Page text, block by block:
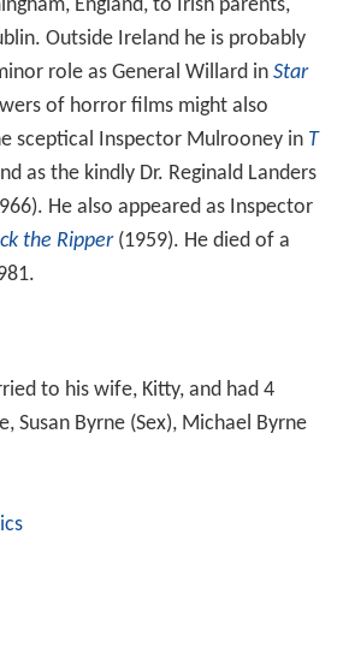
England, to Irish parents,
Outside Ireland he is probably
role as General Willard in Star
of horror films might also
sceptical Inspector Mulrooney in T
as the kindly Dr. Reginald Landers
He also appeared as Inspector
the Ripper(1959). He died of a
to his wife, Kitty, and had 4
Susan Byrne (Sex), Michael Byrne